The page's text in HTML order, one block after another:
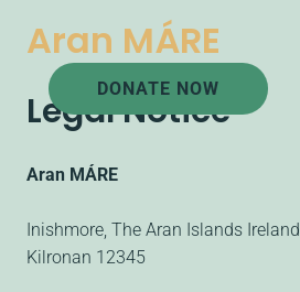
Aran MÁRE
DONATE NOW
Legal Notice
Aran MÁRE
Inishmore, The Aran Islands Ireland
Kilronan 12345